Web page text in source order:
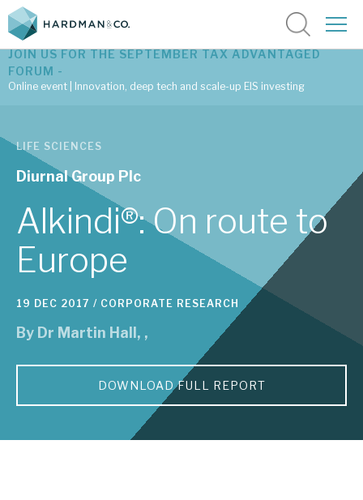
Latest corporate research
Latest tax advantaged reviews
Subscribe to our latest research
Investment research services
Tax enhanced research services
Bespoke consulting services
About Hardman & Co
Case studies
JOIN US FOR THE SEPTEMBER TAX ADVANTAGED
FORUM -
Online event | Innovation, deep tech and scale-up EIS investing
LIFE SCIENCES
Diurnal Group Plc
Alkindi®: On route to
Europe
19 DEC 2017 / CORPORATE RESEARCH
By Dr Martin Hall , ,
DOWNLOAD FULL REPORT